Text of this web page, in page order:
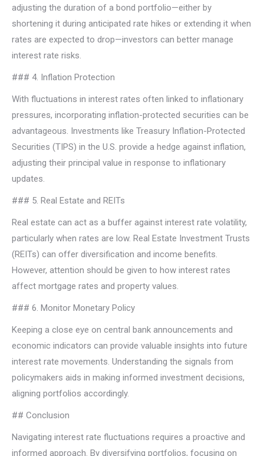
adjusting the duration of a bond portfolio—either by
shortening it during anticipated rate hikes or extending it when
rates are expected to drop—investors can better manage
interest rate risks.
### 4. Inflation Protection
With fluctuations in interest rates often linked to inflationary
pressures, incorporating inflation-protected securities can be
advantageous. Investments like Treasury Inflation-Protected
Securities (TIPS) in the U.S. provide a hedge against inflation,
adjusting their principal value in response to inflationary
updates.
### 5. Real Estate and REITs
Real estate can act as a buffer against interest rate volatility,
particularly when rates are low. Real Estate Investment Trusts
(REITs) can offer diversification and income benefits.
However, attention should be given to how interest rates
affect mortgage rates and property values.
### 6. Monitor Monetary Policy
Keeping a close eye on central bank announcements and
economic indicators can provide valuable insights into future
interest rate movements. Understanding the signals from
policymakers aids in making informed investment decisions,
aligning portfolios accordingly.
## Conclusion
Navigating interest rate fluctuations requires a proactive and
informed approach. By diversifying portfolios, focusing on